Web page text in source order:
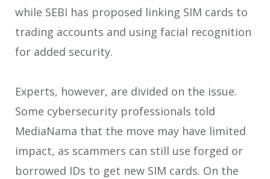
while SEBI has proposed linking SIM cards to
trading accounts and using facial recognition
for added security.
Experts, however, are divided on the issue.
Some cybersecurity professionals told
MediaNama that the move may have limited
impact, as scammers can still use forged or
borrowed IDs to get new SIM cards. On the